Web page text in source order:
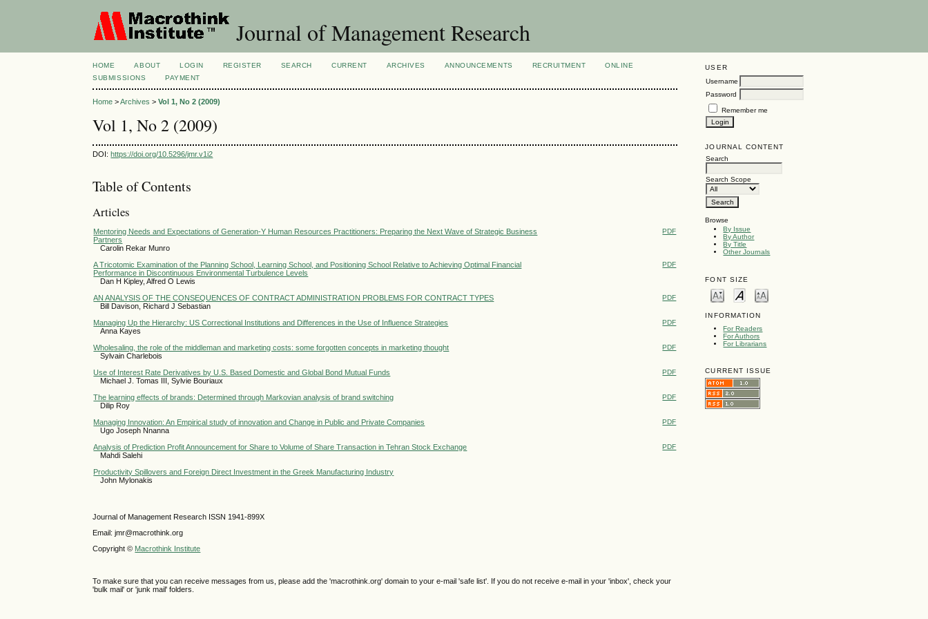
Journal of Management Research
USER
Username
Password
Remember me
JOURNAL CONTENT
Search
Search Scope
Browse
By Issue
By Author
By Title
Other Journals
FONT SIZE
INFORMATION
For Readers
For Authors
For Librarians
CURRENT ISSUE
HOME ABOUT LOGIN REGISTER SEARCH CURRENT ARCHIVES ANNOUNCEMENTS RECRUITMENT
ONLINE
SUBMISSIONS
PAYMENT
Home >Archives >Vol 1, No 2 (2009)
Vol 1, No 2 (2009)
DOI:https://doi.org/10.5296/jmr.v1i2
Table of Contents
Articles
Mentoring Needs and Expectations of Generation-Y Human Resources Practitioners: Preparing the Next Wave of Strategic Business
Partners
Carolin Rekar Munro
PDF
A Tricotomic Examination of the Planning School, Learning School, and Positioning School Relative to Achieving Optimal Financial
Performance in Discontinuous Environmental Turbulence Levels
Dan H Kipley, Alfred O Lewis
PDF
AN ANALYSIS OF THE CONSEQUENCES OF CONTRACT ADMINISTRATION PROBLEMS FOR CONTRACT TYPES
Bill Davison, Richard J Sebastian
PDF
Managing Up the Hierarchy: US Correctional Institutions and Differences in the Use of Influence Strategies
Anna Kayes
PDF
Wholesaling, the role of the middleman and marketing costs: some forgotten concepts in marketing thought
Sylvain Charlebois
PDF
Use of Interest Rate Derivatives by U.S. Based Domestic and Global Bond Mutual Funds
Michael J. Tomas III, Sylvie Bouriaux
PDF
The learning effects of brands: Determined through Markovian analysis of brand switching
Dilip Roy
PDF
Managing Innovation: An Empirical study of innovation and Change in Public and Private Companies
Ugo Joseph Nnanna
PDF
Analysis of Prediction Profit Announcement for Share to Volume of Share Transaction in Tehran Stock Exchange
Mahdi Salehi
PDF
Productivity Spillovers and Foreign Direct Investment in the Greek Manufacturing Industry
John Mylonakis
Journal of Management Research ISSN 1941-899X
Email: jmr@macrothink.org
Copyright © Macrothink Institute
To make sure that you can receive messages from us, please add the 'macrothink.org' domain to your e-mail 'safe list'. If you do not receive e-mail in your 'inbox', check your
'bulk mail' or 'junk mail' folders.